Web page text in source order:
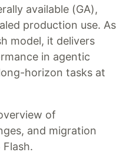
available (GA),
production use. As
model, it delivers
in agentic
horizon tasks at
of
and migration